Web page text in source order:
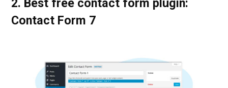
2. Best free contact form plugin:
Contact Form 7